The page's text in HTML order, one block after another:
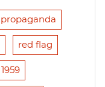
propaganda
red flag
1959